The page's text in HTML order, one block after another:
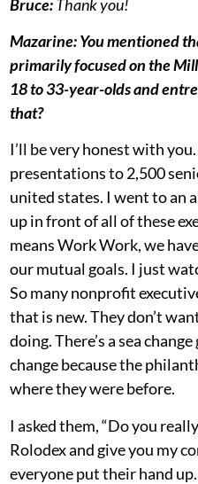
Bruce:Thank you!
Mazarine: You mentioned
primarily focused on the
18 to 33-year-olds and
that?
I’ll be very honest with
presentations to 2,500
united states. I went to an
up in front of all of these
means Work Work, we
our mutual goals. I just
So many nonprofit
that is new. They don’t
doing. There’s a sea
change because the
where they were before.
I asked them, “Do you
Rolodex and give you my
everyone put their hand